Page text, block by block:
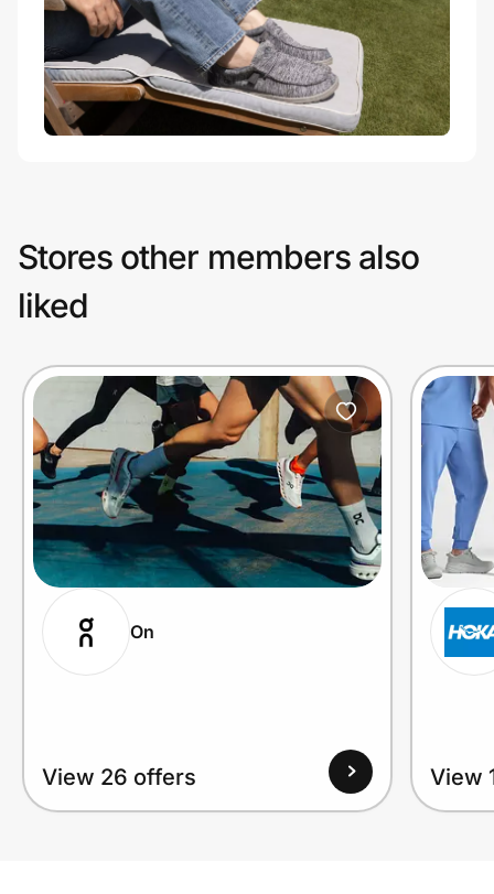
Stores other members also
liked
On
View 26 offers View